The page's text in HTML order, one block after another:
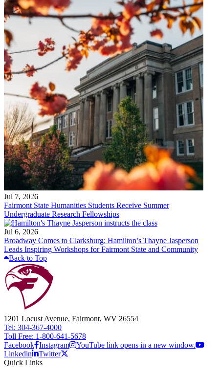
Jul 7, 2026
Fairmont State Humanities Students Receive Summer
Undergraduate Research Fellowships
Jul 6, 2026
Broadway Comes to Clarksburg: Hamilton’s Thayne Jasperson
Leads Inspiring Workshops for Fairmont State and Community
Back to Top
1201 Locust Avenue, Fairmont, WV 26554
Tel: 304-367-4000
Toll Free: 1-800-641-5678
Facebook Instagram
YouTube link opens in a new window.
Linkedin
Twitter
Quick Links